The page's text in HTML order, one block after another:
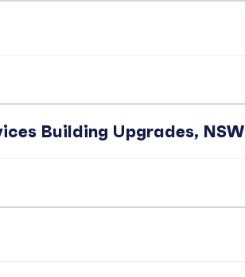
Building Upgrades, NSW